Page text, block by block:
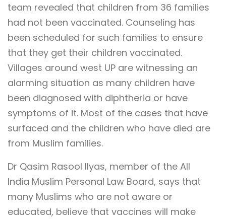
team revealed that children from 36 families
had not been vaccinated. Counseling has
been scheduled for such families to ensure
that they get their children vaccinated.
Villages around west UP are witnessing an
alarming situation as many children have
been diagnosed with diphtheria or have
symptoms of it. Most of the cases that have
surfaced and the children who have died are
from Muslim families.
Dr Qasim Rasool Ilyas, member of the All
India Muslim Personal Law Board, says that
many Muslims who are not aware or
educated, believe that vaccines will make